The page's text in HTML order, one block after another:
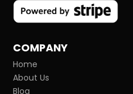
COMPANY
Home
About Us
Blog